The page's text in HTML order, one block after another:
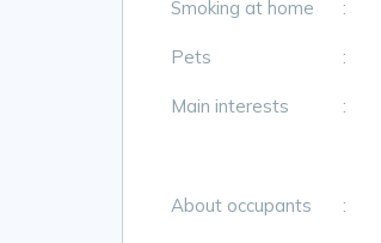
Smoking at home :
Pets :
Main interests :
About occupants :